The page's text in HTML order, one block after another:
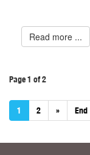
Read more ...
Page 1 of 2
1 2 » End